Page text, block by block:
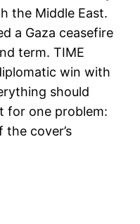
the Middle East.
a Gaza ceasefire
term. TIME
win with
should
for one problem:
cover’s